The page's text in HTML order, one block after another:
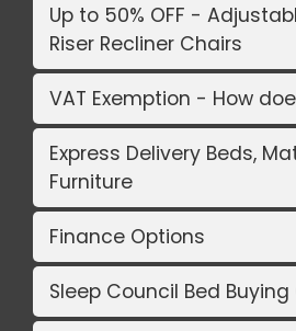
Up to 50% OFF -
Riser Recliner Chairs
VAT Exemption - How
Express Delivery Beds,
Furniture
Finance Options
Sleep Council Bed